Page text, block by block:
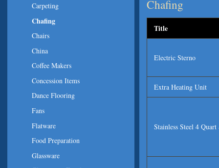
Chafing
Title
Electric Sterno
Extra Heating Unit
Stainless Steel 4
Carpeting
Chafing
Chairs
China
Coffee Makers
Concession Items
Dance Flooring
Fans
Flatware
Food Preparation
Glassware